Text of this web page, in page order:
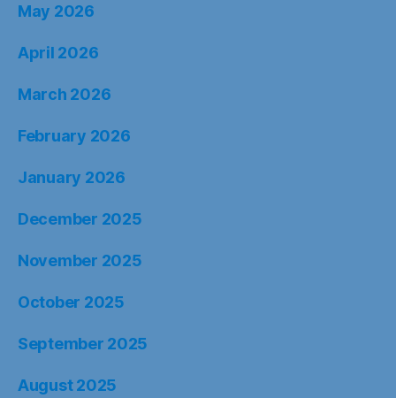
May 2026
April 2026
March 2026
February 2026
January 2026
December 2025
November 2025
October 2025
September 2025
August 2025